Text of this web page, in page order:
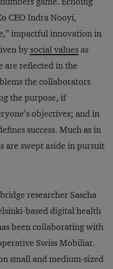
CEO Indra Nooyi,
impactful innovation in
bysocial values as
are reflected in the
the collaborators
the purpose, if
objectives; and in
success. Much as in
are swept aside in pursuit
researcher Sascha
based digital health
been collaborating with
Swiss Mobiliar.
small and medium-sized